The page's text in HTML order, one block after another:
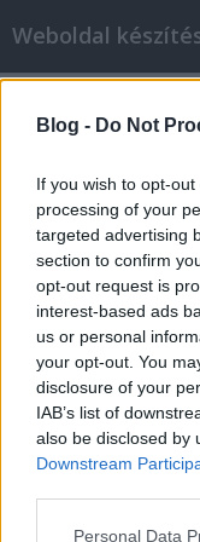
Blog - Do Not
If you wish to opt-
processing of your
targeted advertising
section to confirm
opt-out request is
interest-based ads
us or personal
your opt-out. You
disclosure of your
IAB’s list of
also be disclosed by
Downstream
Please note that
Personal Data
Bérelhető
Weboldal készítés és
Bérelhető
Slezsák Ádám
készítés
Weboldal
készítés
weboldal…